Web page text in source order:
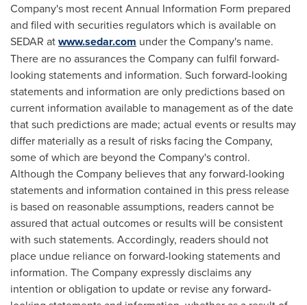
Company's most recent Annual Information Form prepared
and filed with securities regulators which is available on
SEDAR atwww.sedar.com under the Company's name.
There are no assurances the Company can fulfil forward-
looking statements and information. Such forward-looking
statements and information are only predictions based on
current information available to management as of the date
that such predictions are made; actual events or results may
differ materially as a result of risks facing the Company,
some of which are beyond the Company's control.
Although the Company believes that any forward-looking
statements and information contained in this press release
is based on reasonable assumptions, readers cannot be
assured that actual outcomes or results will be consistent
with such statements. Accordingly, readers should not
place undue reliance on forward-looking statements and
information. The Company expressly disclaims any
intention or obligation to update or revise any forward-